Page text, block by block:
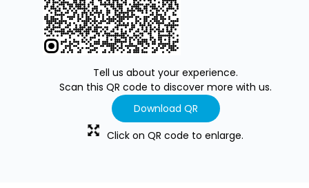
Click on QR code to enlarge.
Nearby LuLu Exchange Branches
LuLu Exchange, Grand Hypermarket